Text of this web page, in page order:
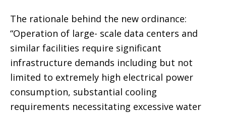
The rationale behind the new ordinance:
“Operation of large- scale data centers and
similar facilities require significant
infrastructure demands including but not
limited to extremely high electrical power
consumption, substantial cooling
requirements necessitating excessive water